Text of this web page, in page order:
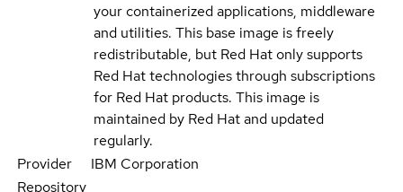
your containerized applications, middleware
and utilities. This base image is freely
redistributable, but Red Hat only supports
Red Hat technologies through subscriptions
for Red Hat products. This image is
maintained by Red Hat and updated
regularly.
Provider
IBM Corporation
Repository